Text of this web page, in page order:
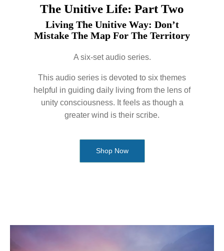
The Unitive Life: Part Two
Living The Unitive Way: Don’t
Mistake The Map For The Territory
A six-set audio series.
This audio series is devoted to six themes
helpful in guiding daily living from the lens of
unity consciousness. It feels as though a
greater wind is their scribe.
Shop Now